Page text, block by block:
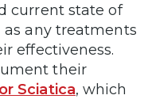
current state of
any treatments
effectiveness.
their
Sciatica, which